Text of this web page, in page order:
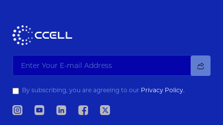
By subscribing, you are agreeing to our Privacy Policy.